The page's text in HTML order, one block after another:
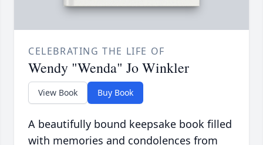
CELEBRATING THE LIFE OF
Wendy "Wenda" Jo Winkler
View Book Buy Book
A beautifully bound keepsake book filled
with memories and condolences from